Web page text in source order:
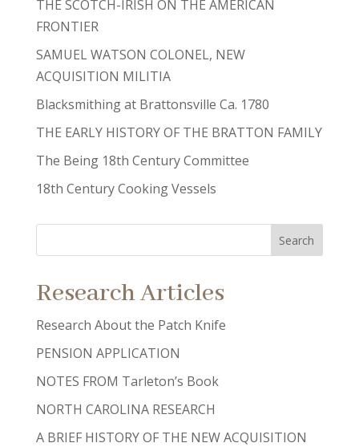
THE SCOTCH-IRISH ON THE AMERICAN
FRONTIER
SAMUEL WATSON COLONEL, NEW
ACQUISITION MILITIA
Blacksmithing at Brattonsville Ca. 1780
THE EARLY HISTORY OF THE BRATTON FAMILY
The Being 18th Century Committee
18th Century Cooking Vessels
Research Articles
Research About the Patch Knife
PENSION APPLICATION
NOTES FROM Tarleton’s Book
NORTH CAROLINA RESEARCH
A BRIEF HISTORY OF THE NEW ACQUISITION